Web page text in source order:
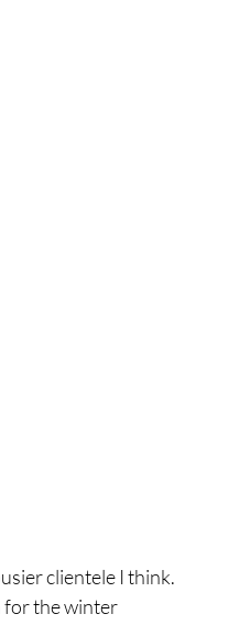
clientele I think.
for the winter